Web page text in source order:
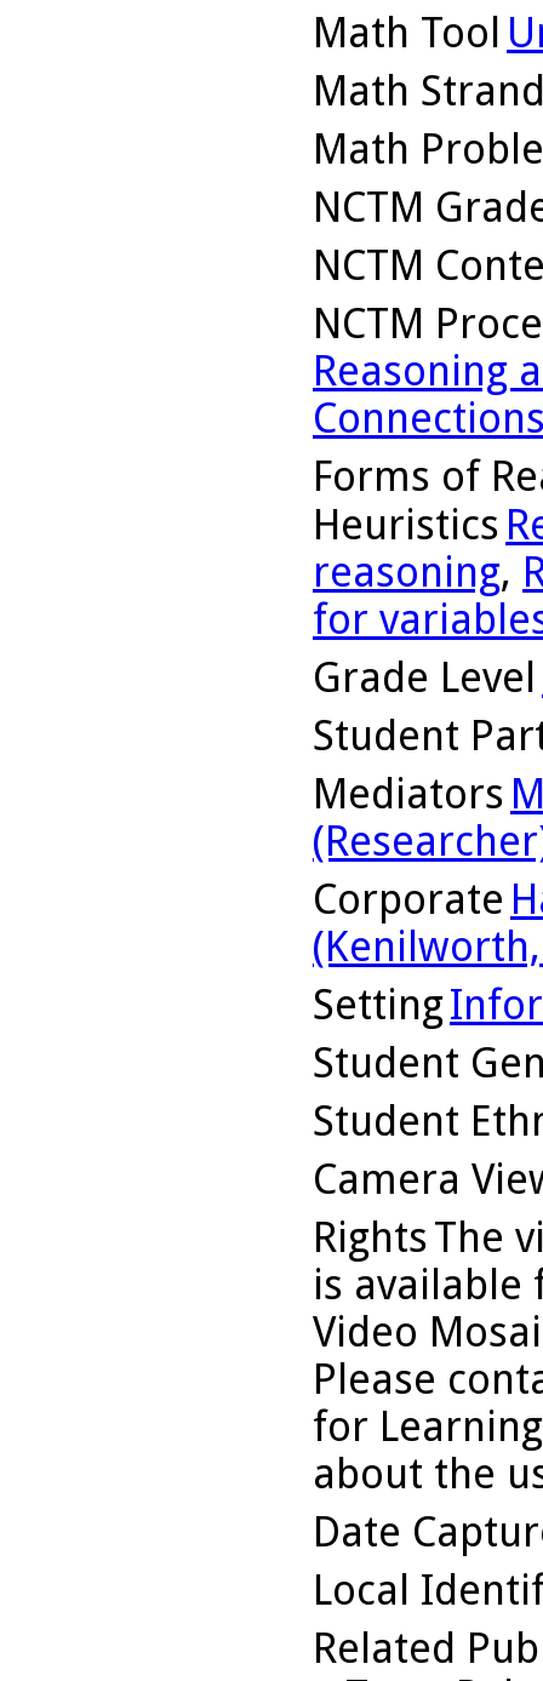
Math Tool
Math
Math
NCTM
NCTM
NCTM
Reasoning
Forms of
Heuristics
reasoning,
for
Grade Level
Student
Mediators
Corporate
(Kenilworth,
Setting
Student
Student
Camera
RightsThe
is available
Video
Please
for
about the
Date
Local
Related